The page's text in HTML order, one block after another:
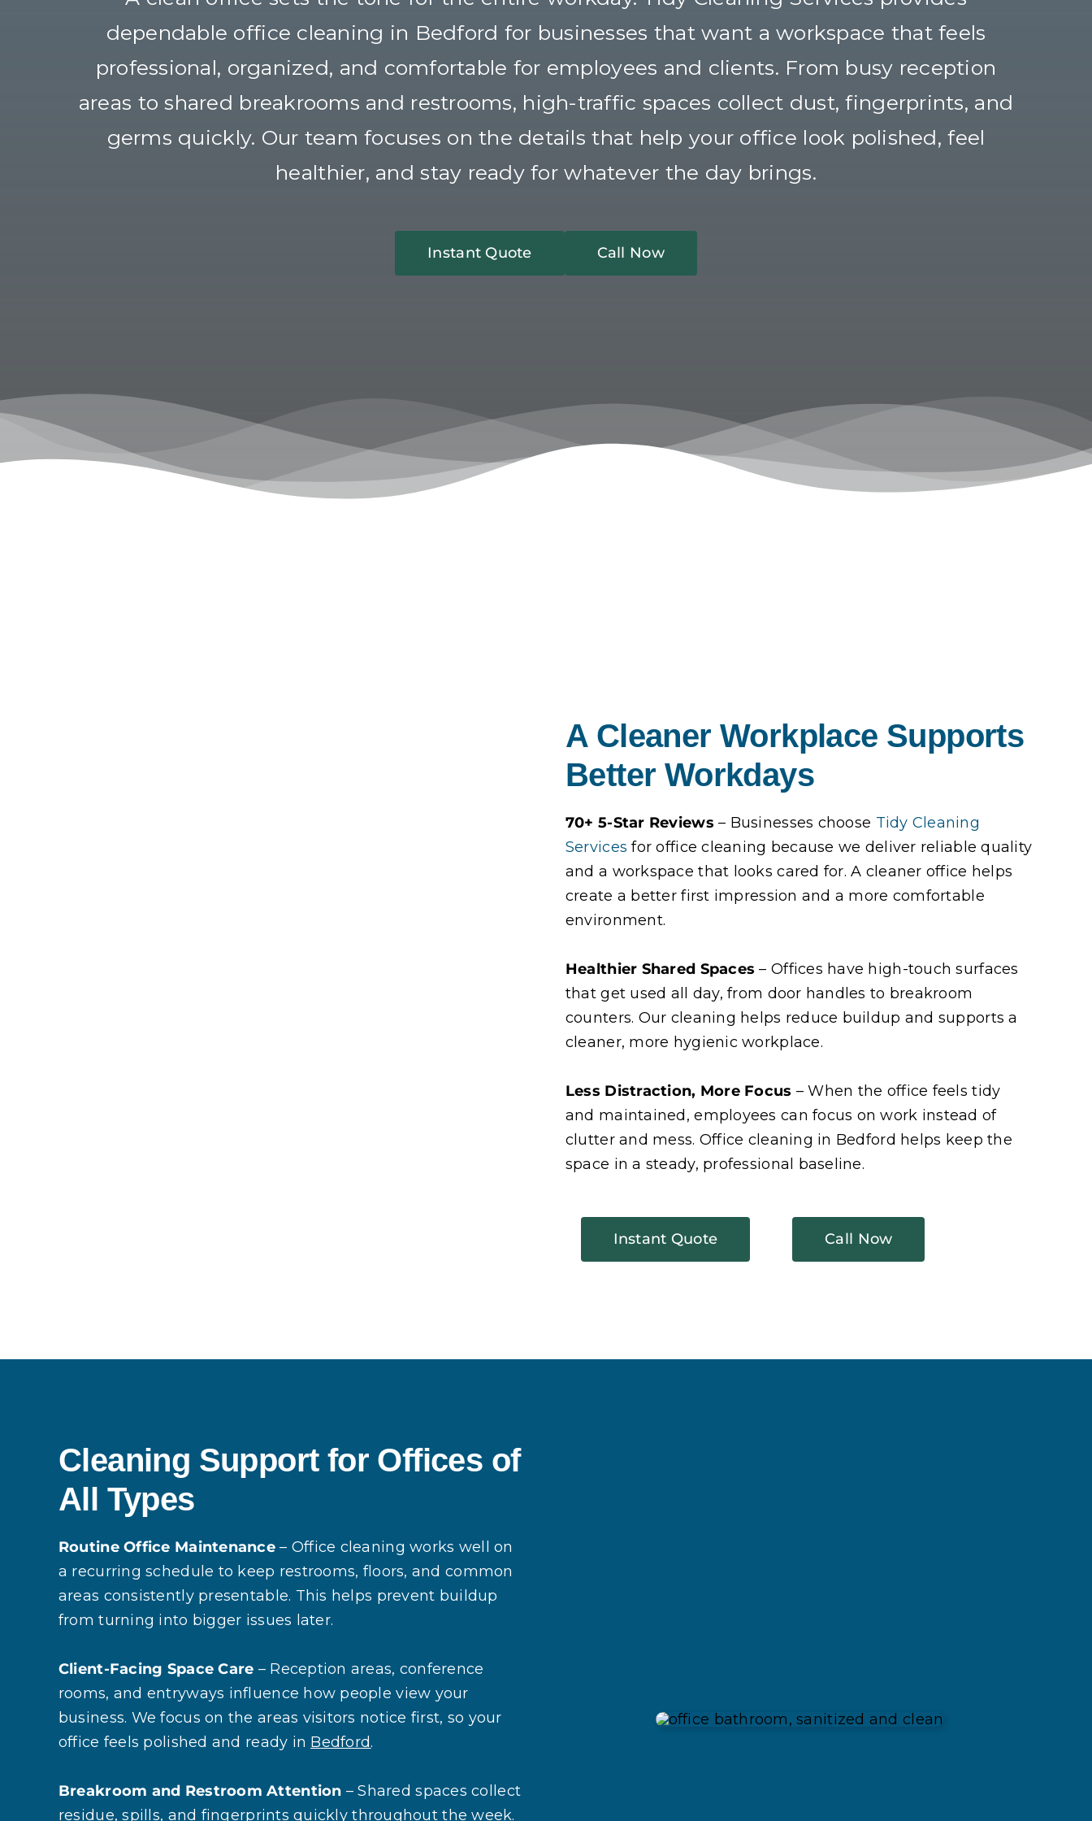
dependable office cleaning in Bedford for businesses that want a workspace that feels
professional, organized, and comfortable for employees and clients. From busy reception
areas to shared breakrooms and restrooms, high-traffic spaces collect dust, fingerprints, and
germs quickly. Our team focuses on the details that help your office look polished, feel
healthier, and stay ready for whatever the day brings.
Instant Quote Call Now
A Cleaner Workplace Supports
Better Workdays
70+ 5-Star Reviews – Businesses choose Tidy Cleaning
Services for office cleaning because we deliver reliable quality
and a workspace that looks cared for. A cleaner office helps
create a better first impression and a more comfortable
environment.
Healthier Shared Spaces – Offices have high-touch surfaces
that get used all day, from door handles to breakroom
counters. Our cleaning helps reduce buildup and supports a
cleaner, more hygienic workplace.
Less Distraction, More Focus – When the office feels tidy
and maintained, employees can focus on work instead of
clutter and mess. Office cleaning in Bedford helps keep the
space in a steady, professional baseline.
Instant Quote Call Now
Cleaning Support for Offices of
All Types
Routine Office Maintenance– Office cleaning works well on
a recurring schedule to keep restrooms, floors, and common
areas consistently presentable. This helps prevent buildup
from turning into bigger issues later.
Client-Facing Space Care – Reception areas, conference
rooms, and entryways influence how people view your
business. We focus on the areas visitors notice first, so your
office feels polished and ready in Bedford.
Breakroom and Restroom Attention – Shared spaces collect
residue, spills, and fingerprints quickly throughout the week.